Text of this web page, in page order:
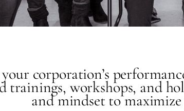
corporation’s
trainings, workshops, and
and mindset to